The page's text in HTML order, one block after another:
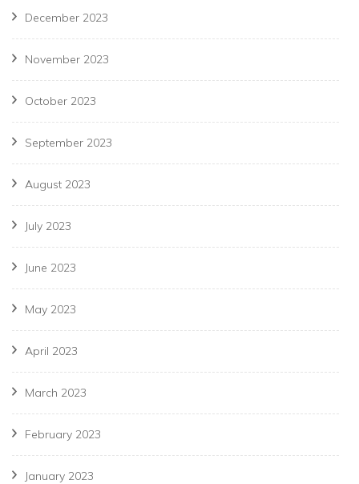
December 2023
November 2023
October 2023
September 2023
August 2023
July 2023
June 2023
May 2023
April 2023
March 2023
February 2023
January 2023